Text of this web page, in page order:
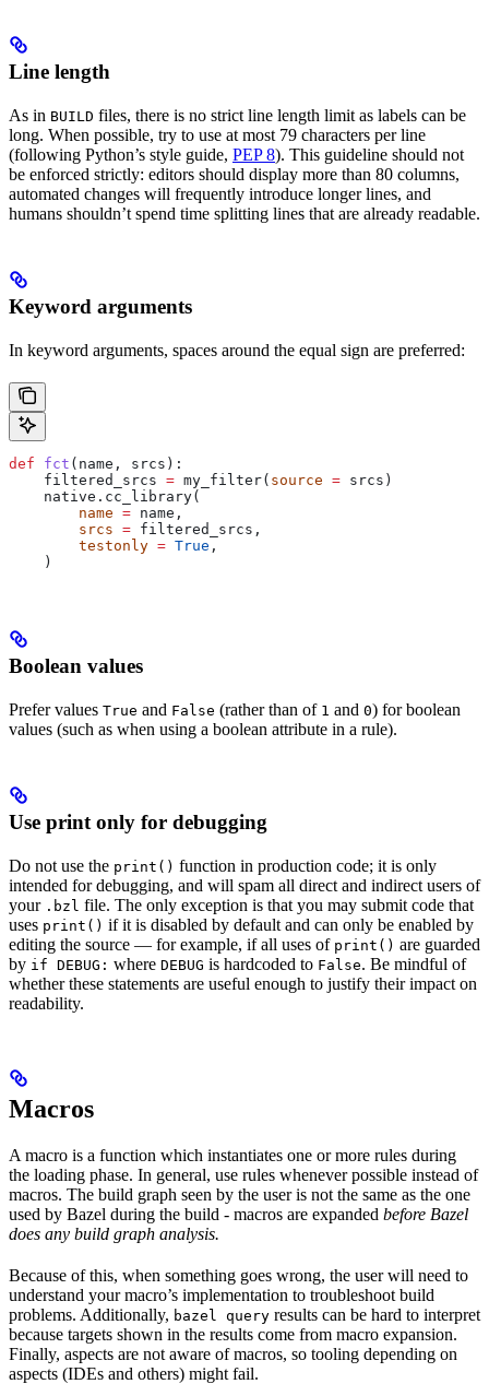
Line length
As in BUILD files, there is no strict line length limit as labels can be
long. When possible, try to use at most 79 characters per line
(following Python’s style guide, PEP 8). This guideline should not
be enforced strictly: editors should display more than 80 columns,
automated changes will frequently introduce longer lines, and
humans shouldn’t spend time splitting lines that are already readable.
Keyword arguments
In keyword arguments, spaces around the equal sign are preferred:
def fct ( name , srcs ):
    filtered_srcs
= my_filter( source = srcs)
    native.cc_library(
        name
= name,
        srcs
= filtered_srcs,
        testonly
= True ,
    )
Boolean values
Prefer values True and False (rather than of 1 and 0) for boolean
values (such as when using a boolean attribute in a rule).
Use print only for debugging
Do not use the print() function in production code; it is only
intended for debugging, and will spam all direct and indirect users of
your .bzl file. The only exception is that you may submit code that
uses print() if it is disabled by default and can only be enabled by
editing the source — for example, if all uses of print() are guarded
by if DEBUG: where DEBUG is hardcoded to False. Be mindful of
whether these statements are useful enough to justify their impact on
readability.
Macros
A macro is a function which instantiates one or more rules during
the loading phase. In general, use rules whenever possible instead of
macros. The build graph seen by the user is not the same as the one
used by Bazel during the build - macros are expanded before Bazel
does any build graph analysis.
Because of this, when something goes wrong, the user will need to
understand your macro’s implementation to troubleshoot build
problems. Additionally, bazel query results can be hard to interpret
because targets shown in the results come from macro expansion.
Finally, aspects are not aware of macros, so tooling depending on
aspects (IDEs and others) might fail.